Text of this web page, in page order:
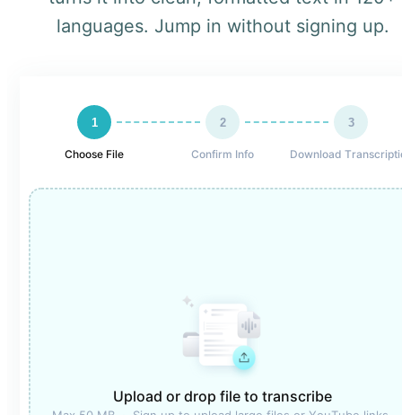
languages. Jump in without signing up.
1 2 3
Choose File Confirm Info Download
Upload or drop file to transcribe